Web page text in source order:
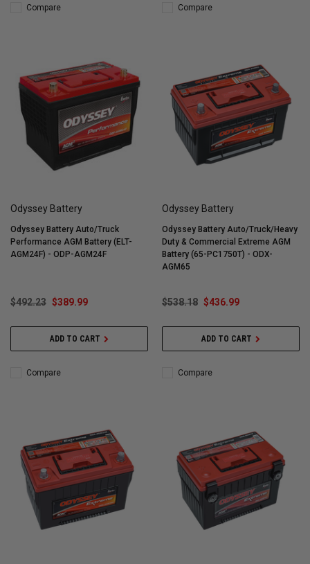
Compare Compare
Odyssey Battery
Odyssey Battery Auto/Truck
Performance AGM Battery (ELT-
AGM24F) - ODP-AGM24F
$492.23 $389.99
ADD TO CART
Compare
Odyssey Battery
Odyssey Battery Auto/Truck/Heavy
Duty & Commercial Extreme AGM
Battery (65-PC1750T) - ODX-
AGM65
$538.18 $436.99
ADD TO CART
Compare